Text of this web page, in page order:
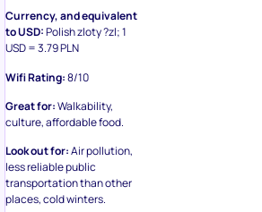
Currency, and equivalent
to USD:Polish zloty ?zl; 1
USD = 3.79 PLN
Wifi Rating:
8/10
Great for:
Walkability,
culture, affordable food.
Look out for:
Air pollution,
less reliable public
transportation than other
places, cold winters.